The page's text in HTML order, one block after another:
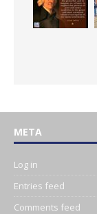
META
Log in
Entries feed
Comments feed